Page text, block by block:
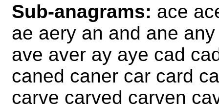
Sub-anagrams: ace
ae aery an and ane
ave aver ay aye cad
caned caner car card
carve carved carven